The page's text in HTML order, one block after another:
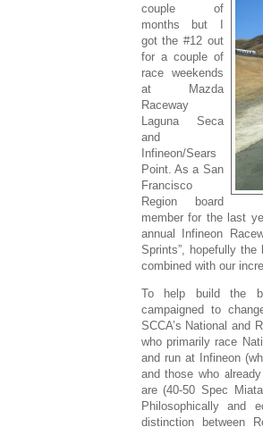
couple of
months but I
got the #12 out
for a couple of
race weekends
at Mazda
Raceway
Laguna Seca
and
Infineon/Sears
Point. As a San
Francisco
Region board
member for the last
annual Infineon
Sprints”, hopefully
combined with our
To help build the
campaigned to
SCCA’s National and
who primarily race
and run at Infineon
and those who
are (40-50 Spec
Philosophically and
distinction between